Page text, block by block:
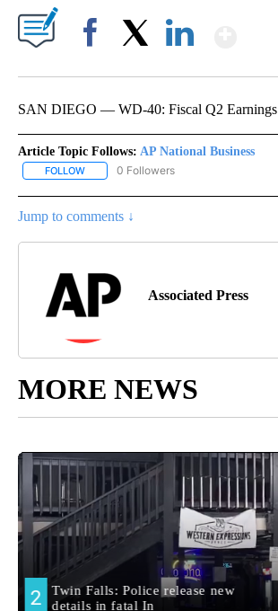
SAN DIEGO — WD-40: Fiscal Q2 Earnings
Article Topic Follows: AP National Business
FOLLOW FOLLOW "AP NATIONAL BUSINESS" TO
0 Followers
Jump to comments ↓
Associated Press
MORE NEWS